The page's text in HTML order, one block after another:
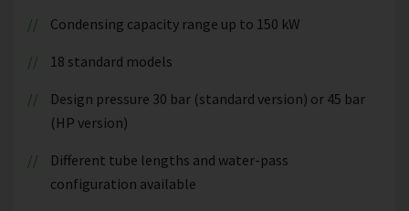
Condensing capacity range up to 150 kW
18 standard models
Design pressure 30 bar (standard version) or 45 bar
(HP version)
Different tube lengths and water-pass
configuration available